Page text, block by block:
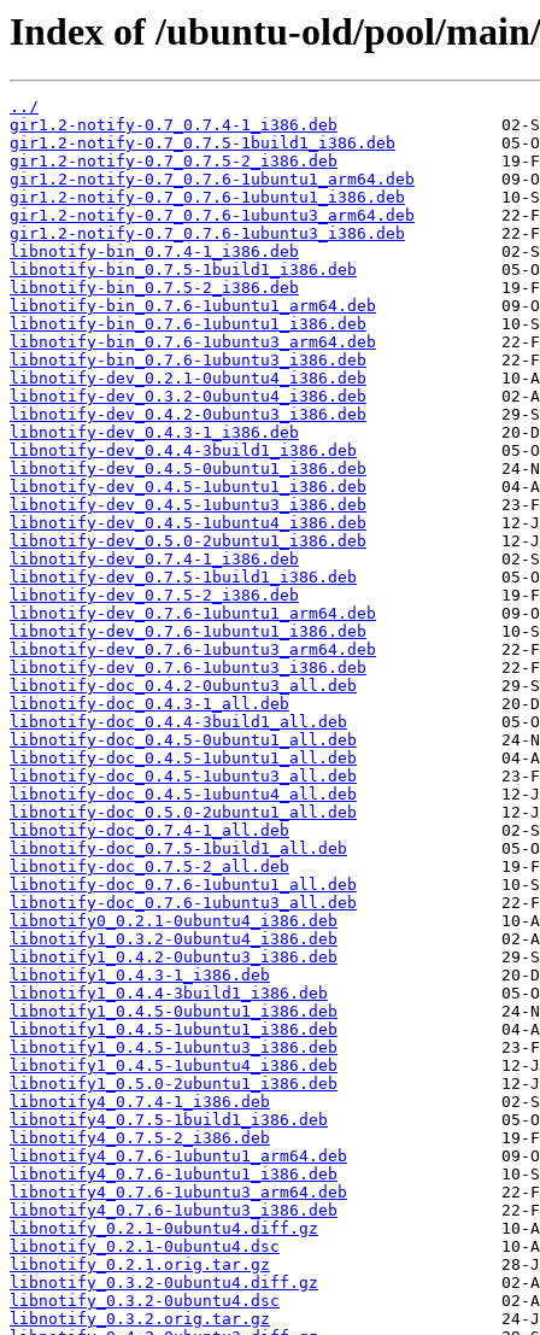
Index of /ubuntu-old/pool/
../
gir1.2-notify-0.7_0.7.4-1_i386.deb
gir1.2-notify-0.7_0.7.5-1build1_i386.deb
gir1.2-notify-0.7_0.7.5-2_i386.deb
gir1.2-notify-0.7_0.7.6-1ubuntu1_arm64.deb
gir1.2-notify-0.7_0.7.6-1ubuntu1_i386.deb
gir1.2-notify-0.7_0.7.6-1ubuntu3_arm64.deb
gir1.2-notify-0.7_0.7.6-1ubuntu3_i386.deb
libnotify-bin_0.7.4-1_i386.deb
libnotify-bin_0.7.5-1build1_i386.deb
libnotify-bin_0.7.5-2_i386.deb
libnotify-bin_0.7.6-1ubuntu1_arm64.deb
libnotify-bin_0.7.6-1ubuntu1_i386.deb
libnotify-bin_0.7.6-1ubuntu3_arm64.deb
libnotify-bin_0.7.6-1ubuntu3_i386.deb
libnotify-dev_0.2.1-0ubuntu4_i386.deb
libnotify-dev_0.3.2-0ubuntu4_i386.deb
libnotify-dev_0.4.2-0ubuntu3_i386.deb
libnotify-dev_0.4.3-1_i386.deb
libnotify-dev_0.4.4-3build1_i386.deb
libnotify-dev_0.4.5-0ubuntu1_i386.deb
libnotify-dev_0.4.5-1ubuntu1_i386.deb
libnotify-dev_0.4.5-1ubuntu3_i386.deb
libnotify-dev_0.4.5-1ubuntu4_i386.deb
libnotify-dev_0.5.0-2ubuntu1_i386.deb
libnotify-dev_0.7.4-1_i386.deb
libnotify-dev_0.7.5-1build1_i386.deb
libnotify-dev_0.7.5-2_i386.deb
libnotify-dev_0.7.6-1ubuntu1_arm64.deb
libnotify-dev_0.7.6-1ubuntu1_i386.deb
libnotify-dev_0.7.6-1ubuntu3_arm64.deb
libnotify-dev_0.7.6-1ubuntu3_i386.deb
libnotify-doc_0.4.2-0ubuntu3_all.deb
libnotify-doc_0.4.3-1_all.deb
libnotify-doc_0.4.4-3build1_all.deb
libnotify-doc_0.4.5-0ubuntu1_all.deb
libnotify-doc_0.4.5-1ubuntu1_all.deb
libnotify-doc_0.4.5-1ubuntu3_all.deb
libnotify-doc_0.4.5-1ubuntu4_all.deb
libnotify-doc_0.5.0-2ubuntu1_all.deb
libnotify-doc_0.7.4-1_all.deb
libnotify-doc_0.7.5-1build1_all.deb
libnotify-doc_0.7.5-2_all.deb
libnotify-doc_0.7.6-1ubuntu1_all.deb
libnotify-doc_0.7.6-1ubuntu3_all.deb
libnotify0_0.2.1-0ubuntu4_i386.deb
libnotify1_0.3.2-0ubuntu4_i386.deb
libnotify1_0.4.2-0ubuntu3_i386.deb
libnotify1_0.4.3-1_i386.deb
libnotify1_0.4.4-3build1_i386.deb
libnotify1_0.4.5-0ubuntu1_i386.deb
libnotify1_0.4.5-1ubuntu1_i386.deb
libnotify1_0.4.5-1ubuntu3_i386.deb
libnotify1_0.4.5-1ubuntu4_i386.deb
libnotify1_0.5.0-2ubuntu1_i386.deb
libnotify4_0.7.4-1_i386.deb
libnotify4_0.7.5-1build1_i386.deb
libnotify4_0.7.5-2_i386.deb
libnotify4_0.7.6-1ubuntu1_arm64.deb
libnotify4_0.7.6-1ubuntu1_i386.deb
libnotify4_0.7.6-1ubuntu3_arm64.deb
libnotify4_0.7.6-1ubuntu3_i386.deb
libnotify_0.2.1-0ubuntu4.diff.gz
libnotify_0.2.1-0ubuntu4.dsc
libnotify_0.2.1.orig.tar.gz
libnotify_0.3.2-0ubuntu4.diff.gz
libnotify_0.3.2-0ubuntu4.dsc
libnotify_0.3.2.orig.tar.gz